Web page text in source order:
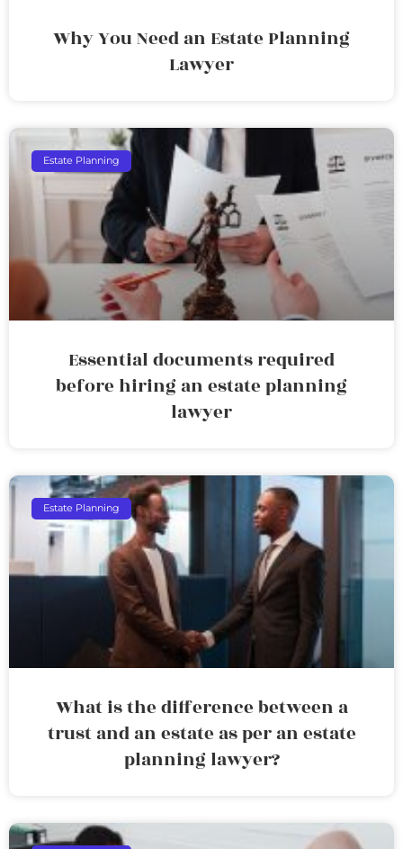
Why You Need an Estate Planning
Lawyer
Estate Planning
Essential documents required
before hiring an estate planning
lawyer
Estate Planning
What is the difference between a
trust and an estate as per an estate
planning lawyer?